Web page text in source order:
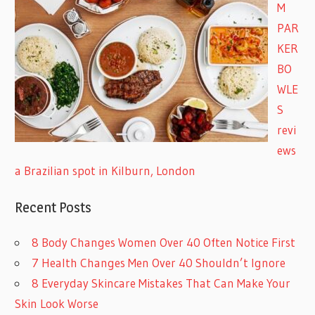
M
PAR
KER
BO
WLE
S
revi
ews
a Brazilian spot in Kilburn, London
Recent Posts
8 Body Changes Women Over 40 Often Notice First
7 Health Changes Men Over 40 Shouldn’t Ignore
8 Everyday Skincare Mistakes That Can Make Your
Skin Look Worse